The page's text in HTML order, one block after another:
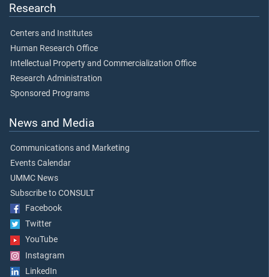
Research
Centers and Institutes
Human Research Office
Intellectual Property and Commercialization Office
Research Administration
Sponsored Programs
News and Media
Communications and Marketing
Events Calendar
UMMC News
Subscribe to CONSULT
Facebook
Twitter
YouTube
Instagram
LinkedIn